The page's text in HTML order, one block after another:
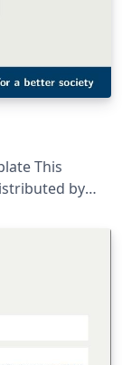
This
by
on these